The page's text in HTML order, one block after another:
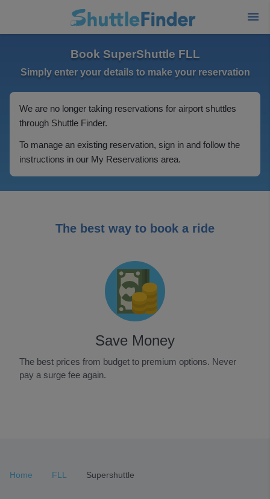
Book SuperShuttle FLL
Simply enter your details to make your reservation
We are no longer taking reservations for airport shuttles
through Shuttle Finder.
To manage an existing reservation, sign in and follow the
instructions in our My Reservations area.
The best way to book a ride
Save Money
The best prices from budget to premium options. Never
pay a surge fee again.
Home FLL Supershuttle